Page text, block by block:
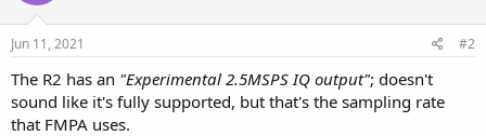
Jun 11, 2021 #2
The R2 has an "Experimental 2.5MSPS IQ output"; doesn't
sound like it's fully supported, but that's the sampling rate
that FMPA uses.